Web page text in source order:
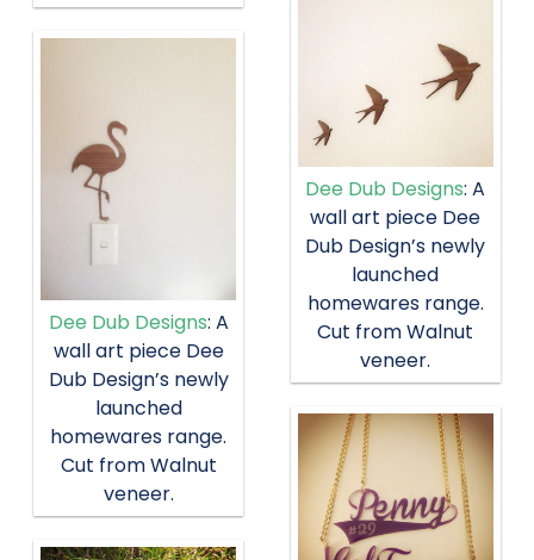
Dee Dub Designs: A
wall art piece Dee
Dub Design’s newly
launched
homewares range.
Cut from Walnut
veneer.
Dee Dub Designs: A
wall art piece Dee
Dub Design’s newly
launched
homewares range.
Cut from Walnut
veneer.